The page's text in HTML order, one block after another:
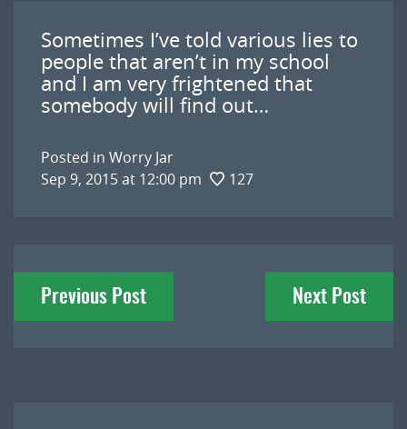
Sometimes I’ve told various lies to
people that aren’t in my school
and I am very frightened that
somebody will find out…
Posted in Worry Jar
Sep 9, 2015 at 12:00 pm
127
Post
navigation
Previous Post Next Post